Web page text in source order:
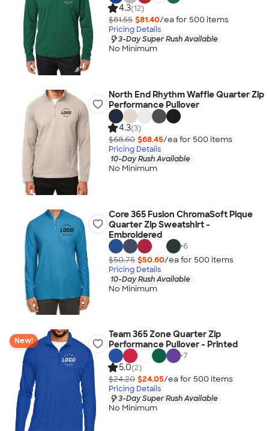
4.3(12)
$81.55 $81.40/ea for 500 items
Pricing Details
3-Day Super Rush Available
No Minimum
North End Rhythm Waffle Quarter Zip
Performance Pullover
4.3(3)
$68.60 $68.45/ea for 500 items
Pricing Details
10-Day Rush Available
No Minimum
Core 365 Fusion ChromaSoft Pique
Quarter Zip Sweatshirt -
Embroidered
+6
$50.75 $50.60/ea for 500 items
Pricing Details
10-Day Rush Available
No Minimum
New!
Team 365 Zone Quarter Zip
Performance Pullover - Printed
+7
5.0(2)
$24.20 $24.05/ea for 500 items
Pricing Details
3-Day Super Rush Available
No Minimum